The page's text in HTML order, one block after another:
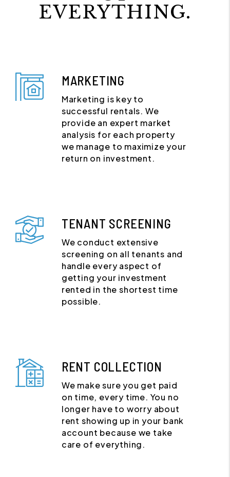
EVERYTHING.
MARKETING
Marketing is key to
successful rentals. We
provide an expert market
analysis for each property
we manage to maximize your
return on investment.
TENANT SCREENING
We conduct extensive
screening on all tenants and
handle every aspect of
getting your investment
rented in the shortest time
possible.
RENT COLLECTION
We make sure you get paid
on time, every time. You no
longer have to worry about
rent showing up in your bank
account because we take
care of everything.